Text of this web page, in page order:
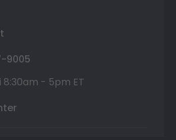
9005
8:30am - 5pm ET